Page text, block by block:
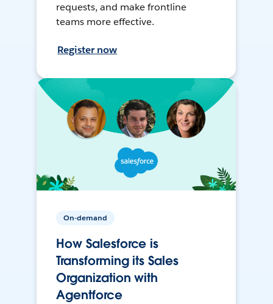
requests, and make frontline
teams more effective.
Register now
On-demand
How Salesforce is
Transforming its Sales
Organization with
Agentforce